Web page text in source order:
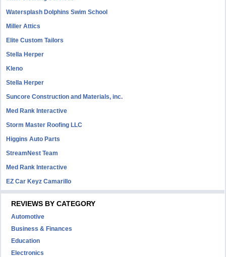
Watersplash Dolphins Swim School
Miller Attics
Elite Custom Tailors
Stella Herper
Kleno
Stella Herper
Suncore Construction and Materials, inc.
Med Rank Interactive
Storm Master Roofing LLC
Higgins Auto Parts
StreamNest Team
Med Rank Interactive
EZ Car Keyz Camarillo
REVIEWS BY CATEGORY
Automotive
Business & Finances
Education
Electronics